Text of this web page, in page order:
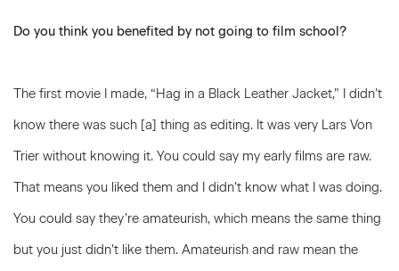
Do you think you benefited by not going to film school?
The first movie I made, “Hag in a Black Leather Jacket,” I didn’t
know there was such [a] thing as editing. It was very Lars Von
Trier without knowing it. You could say my early films are raw.
That means you liked them and I didn’t know what I was doing.
You could say they’re amateurish, which means the same thing
but you just didn’t like them. Amateurish and raw mean the